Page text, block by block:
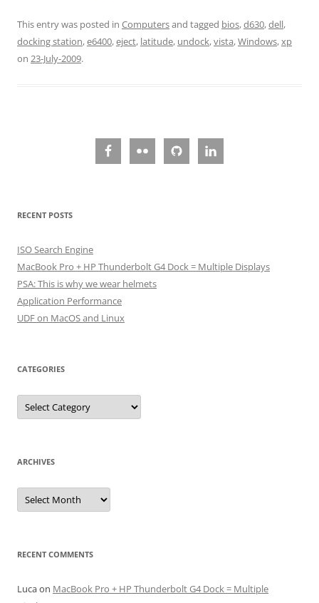
This entry was posted in Computersand tagged bios,d630,dell,
docking station,e6400,eject, latitude, undock,vista,Windows,xp
on 23-July-2009.
RECENT POSTS
ISO Search Engine
MacBook Pro + HP Thunderbolt G4 Dock = Multiple Displays
PSA: This is why we wear helmets
Application Performance
UDF on MacOS and Linux
CATEGORIES
Categories
ARCHIVES
Archives
RECENT COMMENTS
Lucaon MacBook Pro + HP Thunderbolt G4 Dock = Multiple